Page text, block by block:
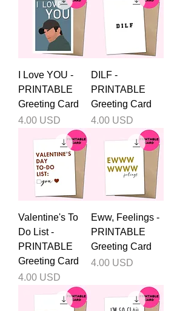
I Love YOU -
PRINTABLE
Greeting Card
Price
4.00 USD
DILF -
PRINTABLE
Greeting Card
Price
4.00 USD
Valentine's To
Do List -
PRINTABLE
Greeting Card
Price
4.00 USD
Eww, Feelings -
PRINTABLE
Greeting Card
Price
4.00 USD